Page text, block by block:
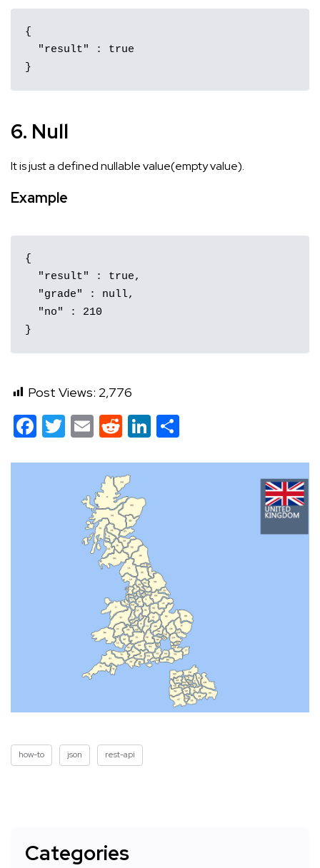
{
}
6. Null
It is just a defined nullable value(empty value).
Example
{
}
Post Views: 2,776
Facebook
Twitter
EmailRedditLinkedIn
how-to json rest-api
Categories